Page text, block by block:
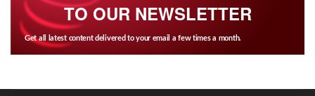
TO OUR NEWSLETTER
Get all latest content delivered to your email a few times a month.